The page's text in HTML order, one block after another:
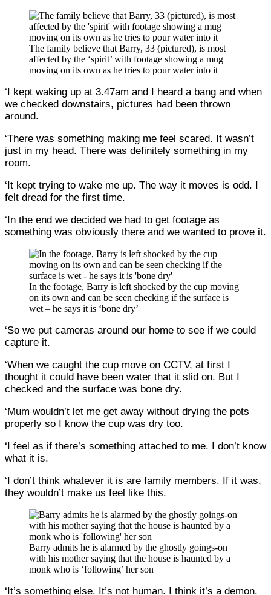
The family believe that Barry, 33 (pictured), is most
affected by the ‘spirit’ with footage showing a mug
moving on its own as he tries to pour water into it
‘I kept waking up at 3.47am and I heard a bang and when
we checked downstairs, pictures had been thrown
around.
‘There was something making me feel scared. It wasn’t
just in my head. There was definitely something in my
room.
‘It kept trying to wake me up. The way it moves is odd. I
felt dread for the first time.
‘In the end we decided we had to get footage as
something was obviously there and we wanted to prove it.
In the footage, Barry is left shocked by the cup moving
on its own and can be seen checking if the surface is
wet – he says it is ‘bone dry’
‘So we put cameras around our home to see if we could
capture it.
‘When we caught the cup move on CCTV, at first I
thought it could have been water that it slid on. But I
checked and the surface was bone dry.
‘Mum wouldn’t let me get away without drying the pots
properly so I know the cup was dry too.
‘I feel as if there’s something attached to me. I don’t know
what it is.
‘I don’t think whatever it is are family members. If it was,
they wouldn’t make us feel like this.
Barry admits he is alarmed by the ghostly goings-on
with his mother saying that the house is haunted by a
monk who is ‘following’ her son
‘It’s something else. It’s not human. I think it’s a demon.